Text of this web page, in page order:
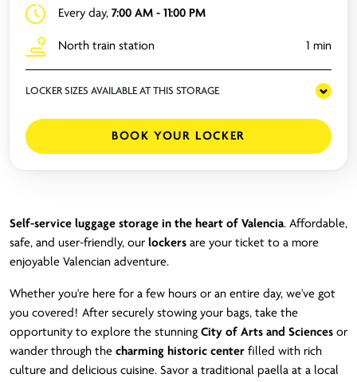
Every day, 7:00 AM - 11:00 PM
North train station 1 min
LOCKER SIZES AVAILABLE AT THIS STORAGE
BOOK YOUR LOCKER
Self-service luggage storage in the heart of Valencia. Affordable,
safe, and user-friendly, our lockers are your ticket to a more
enjoyable Valencian adventure.
Whether you're here for a few hours or an entire day, we've got
you covered! After securely stowing your bags, take the
opportunity to explore the stunning City of Arts and Sciences or
wander through the charming historic center filled with rich
culture and delicious cuisine. Savor a traditional paella at a local